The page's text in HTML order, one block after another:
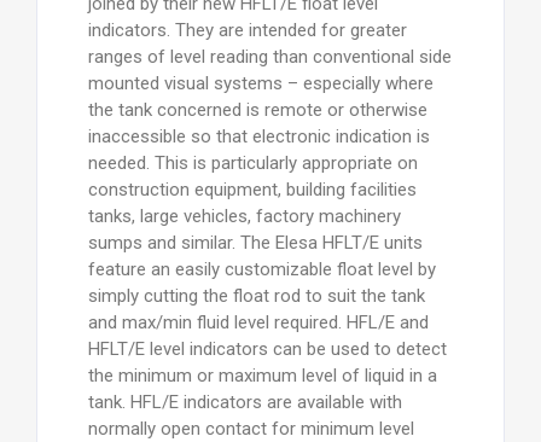
indicators. They are intended for greater
ranges of level reading than conventional side
mounted visual systems – especially where
the tank concerned is remote or otherwise
inaccessible so that electronic indication is
needed. This is particularly appropriate on
construction equipment, building facilities
tanks, large vehicles, factory machinery
sumps and similar. The Elesa HFLT/E units
feature an easily customizable float level by
simply cutting the float rod to suit the tank
and max/min fluid level required. HFL/E and
HFLT/E level indicators can be used to detect
the minimum or maximum level of liquid in a
tank. HFL/E indicators are available with
normally open contact for minimum level